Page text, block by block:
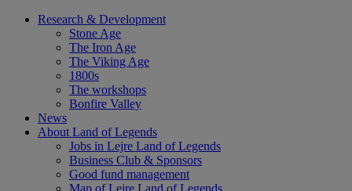
Skip
Research & Development
Stone Age
The Iron Age
The Viking Age
1800s
The workshops
Bonfire Valley
News
About Land of Legends
Jobs in Lejre Land of Legends
Business Club & Sponsors
Good fund management
Map of Lejre Land of Legends